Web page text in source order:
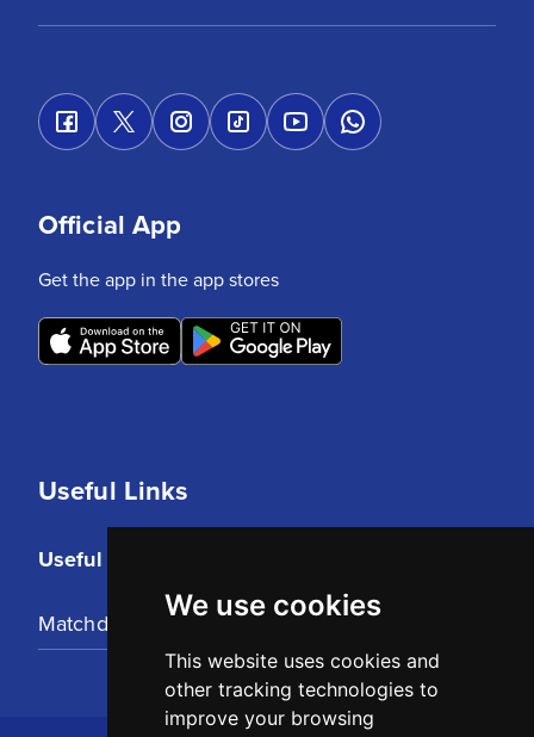
We use cookies
This website uses cookies and
other tracking technologies to
improve your browsing
Useful Links
Useful Links
Matchday Tickets
Official App
Get the app in the app stores